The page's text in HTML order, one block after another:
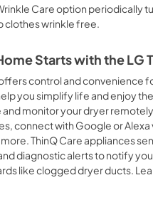
Care option periodically
clothes wrinkle free.
Starts with the LG
control and convenience
you simplify life and enjoy
and monitor your dryer
connect with Google or Alexa
ThinQ Care appliances
diagnostic alerts to notify
like clogged dryer ducts.